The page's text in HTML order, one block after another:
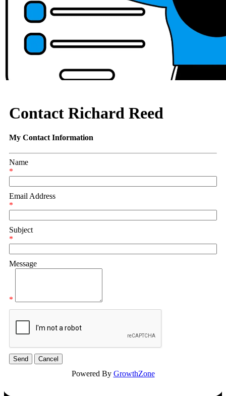
Contact Richard Reed
My Contact Information
Name
*
Email Address
*
Subject
*
Message
*
Powered By GrowthZone